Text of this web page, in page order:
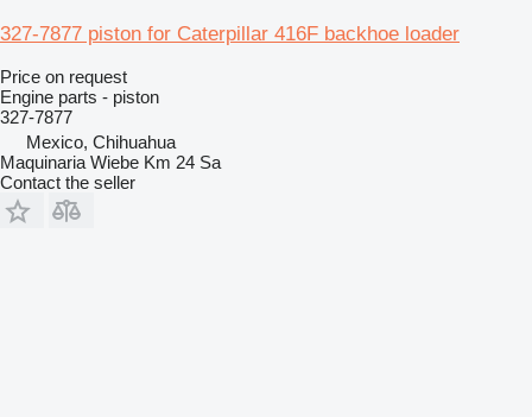
327-7877 piston for Caterpillar 416F backhoe loader
Price on request
Engine parts - piston
327-7877
Mexico, Chihuahua
Maquinaria Wiebe Km 24 Sa
Contact the seller